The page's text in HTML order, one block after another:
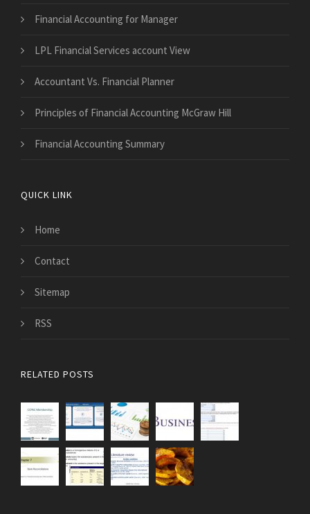
Financial Accounting for Manager
LPL Financial Services account View
Accountant Vs. Financial Planner
Principles of Financial Accounting McGraw Hill
Financial Accounting Summary
QUICK LINK
Home
Contact
Sitemap
RSS
RELATED POSTS